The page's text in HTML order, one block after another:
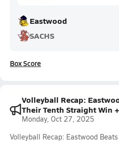
Eastwood
SACHS
Box Score
Volleyball Recap:
Their Tenth Straight Win
Monday, Oct 27, 2025
Volleyball Recap: Eastwood